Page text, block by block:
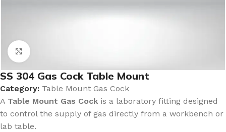
Click to enlarge
SS 304 Gas Cock Table Mount
Category: Table Mount Gas Cock
A Table Mount Gas Cock is a laboratory fitting designed
to control the supply of gas directly from a workbench or
lab table.